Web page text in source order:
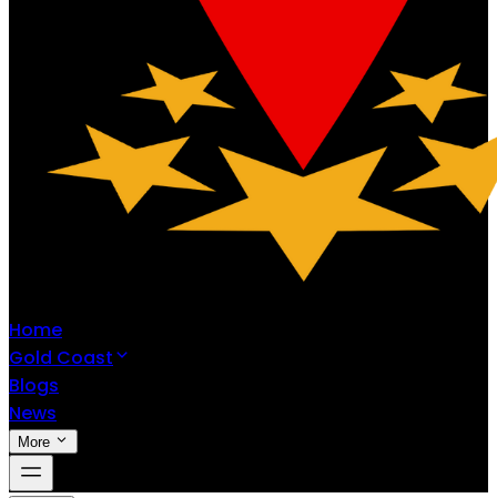
Home
Gold Coast
Blogs
News
More